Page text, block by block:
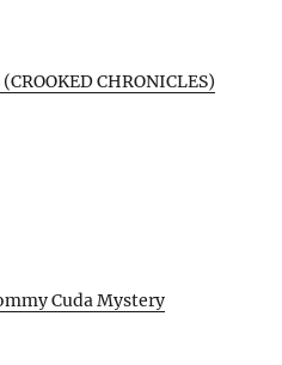
CHRONICLES)
Cuda Mystery